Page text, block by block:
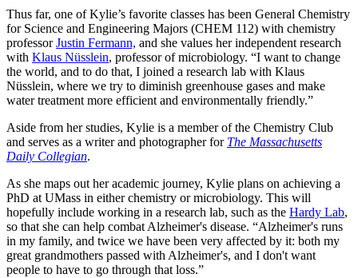
Thus far, one of Kylie’s favorite classes has been General Chemistry
for Science and Engineering Majors (CHEM 112) with chemistry
professorJustin Fermann, and she values her independent research
with Klaus Nüsslein, professor of microbiology. “I want to change
the world, and to do that, I joined a research lab with Klaus
Nüsslein, where we try to diminish greenhouse gases and make
water treatment more efficient and environmentally friendly.”
Aside from her studies, Kylie is a member of the Chemistry Club
and serves as a writer and photographer for The Massachusetts
Daily Collegian.
As she maps out her academic journey, Kylie plans on achieving a
PhD at UMass in either chemistry or microbiology. This will
hopefully include working in a research lab, such as the Hardy Lab,
so that she can help combat Alzheimer's disease. “Alzheimer's runs
in my family, and twice we have been very affected by it: both my
great grandmothers passed with Alzheimer's, and I don't want
people to have to go through that loss.”